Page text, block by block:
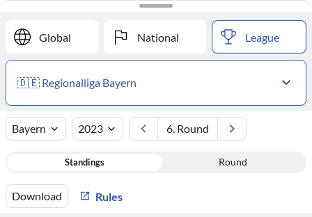
Global
National League
🇩🇪 Regionalliga Bayern
Bayern 2023 6. Round
Standings Round
Download Rules